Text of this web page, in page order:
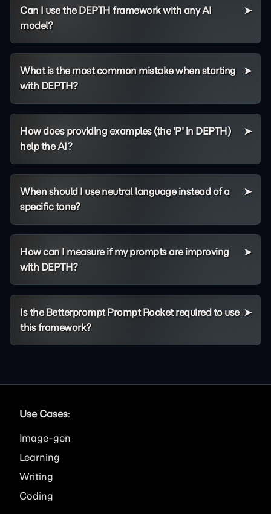
Can I use the DEPTH framework with any AI
model?
What is the most common mistake when starting
with DEPTH?
How does providing examples (the 'P' in DEPTH)
help the AI?
When should I use neutral language instead of a
specific tone?
How can I measure if my prompts are improving
with DEPTH?
Is the Betterprompt Prompt Rocket required to use
this framework?
Use Cases:
Image
Learning
Writing
Coding